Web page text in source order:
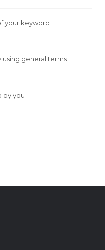
your keyword
using general terms
by you